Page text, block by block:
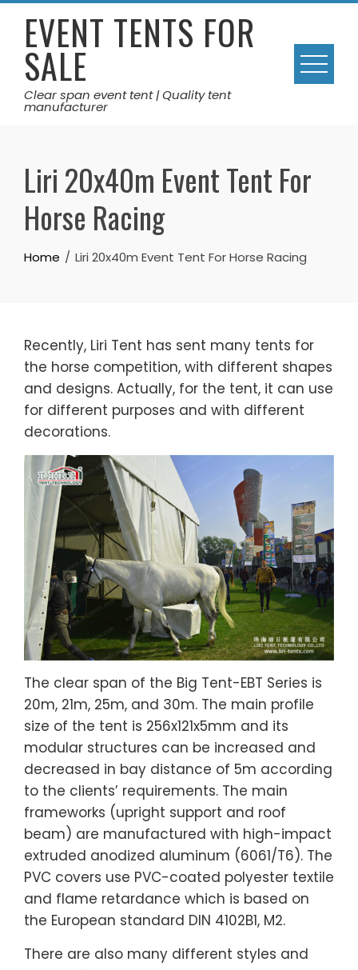
Skip
contentEVENT TENTS FOR
SALE
Clear span event tent | Quality tent
manufacturer
Liri 20x40m Event Tent For
Horse Racing
Home Liri 20x40m Event Tent For Horse Racing
Recently, Liri Tent has sent many tents for
the horse competition, with different shapes
and designs. Actually, for the tent, it can use
for different purposes and with different
decorations.
The clear span of the Big Tent-EBT Series is
20m, 21m, 25m, and 30m. The main profile
size of the tent is 256x121x5mm and its
modular structures can be increased and
decreased in bay distance of 5m according
to the clients’ requirements. The main
frameworks (upright support and roof
beam) are manufactured with high-impact
extruded anodized aluminum (6061/T6). The
PVC covers use PVC-coated polyester textile
and flame retardance which is based on
the European standard DIN 4102B1, M2.
There are also many different styles and